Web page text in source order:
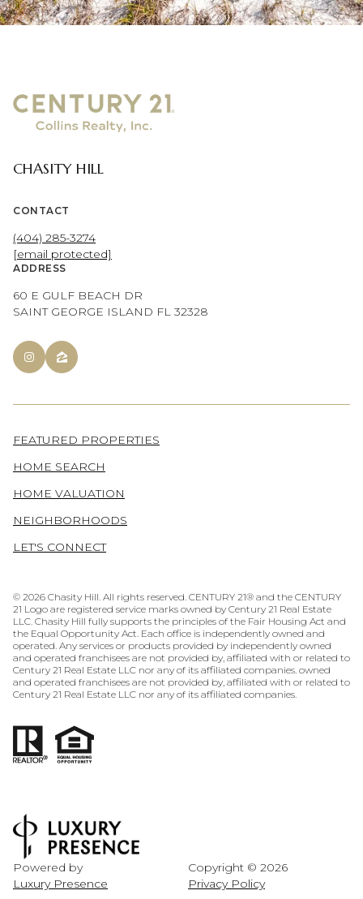
CHASITY HILL
CONTACT
(404) 285-3274
[email protected]
ADDRESS
60 E GULF BEACH DR
SAINT GEORGE ISLAND FL 32328
FEATURED PROPERTIES
HOME SEARCH
HOME VALUATION
NEIGHBORHOODS
LET'S CONNECT
© 2026 Chasity Hill. All rights reserved. CENTURY 21® and the CENTURY
21 Logo are registered service marks owned by Century 21 Real Estate
LLC. Chasity Hill fully supports the principles of the Fair Housing Act and
the Equal Opportunity Act. Each office is independently owned and
operated. Any services or products provided by independently owned
and operated franchisees are not provided by, affiliated with or related to
Century 21 Real Estate LLC nor any of its affiliated companies. owned
and operated franchisees are not provided by, affiliated with or related to
Century 21 Real Estate LLC nor any of its affiliated companies.
Powered by
Luxury Presence
Copyright © 2026
Privacy Policy